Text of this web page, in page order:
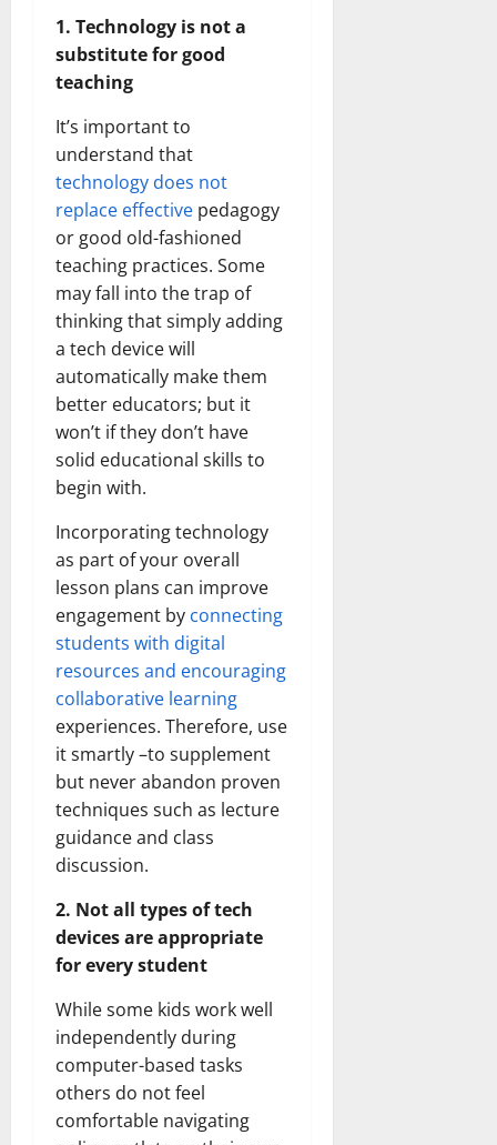
1. Technology is not a
substitute for good
teaching
It’s important to
understand that
technology does not
replace effective pedagogy
or good old-fashioned
teaching practices. Some
may fall into the trap of
thinking that simply adding
a tech device will
automatically make them
better educators; but it
won’t if they don’t have
solid educational skills to
begin with.
Incorporating technology
as part of your overall
lesson plans can improve
engagement by connecting
students with digital
resources and encouraging
collaborative learning
experiences. Therefore, use
it smartly –to supplement
but never abandon proven
techniques such as lecture
guidance and class
discussion.
2. Not all types of tech
devices are appropriate
for every student
While some kids work well
independently during
computer-based tasks
others do not feel
comfortable navigating